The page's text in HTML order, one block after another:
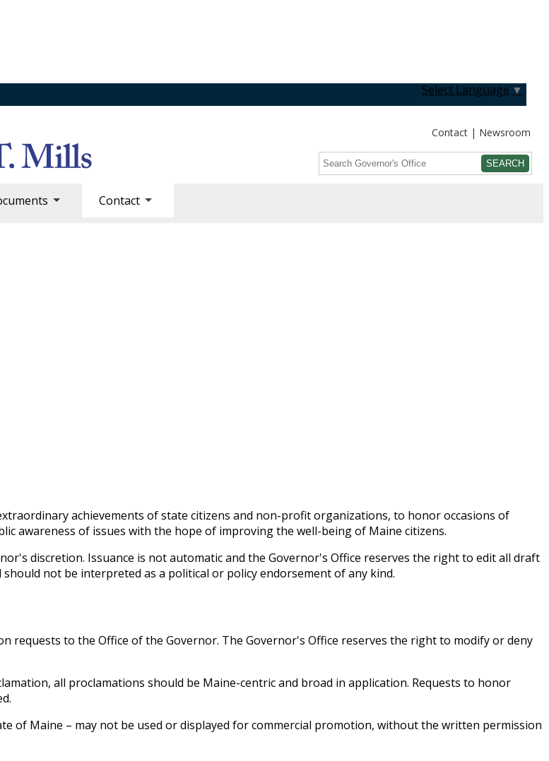
Select Language ▼
Contact Newsroom
Search
Contact
achievements of state citizens and non-profit organizations, to honor occasions of
awareness of issues with the hope of improving the well-being of Maine citizens.
discretion. Issuance is not automatic and the Governor's Office reserves the right to edit all draft
not be interpreted as a political or policy endorsement of any kind.
requests to the Office of the Governor. The Governor's Office reserves the right to modify or deny
all proclamations should be Maine-centric and broad in application. Requests to honor
of Maine – may not be used or displayed for commercial promotion, without the written permission